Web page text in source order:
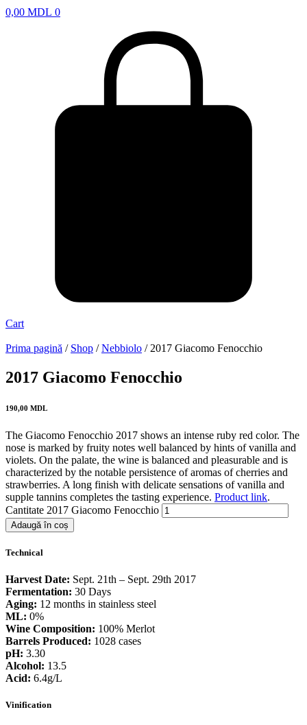
0,00 MDL 0
Cart
Prima pagină / Shop /Nebbiolo / 2017 Giacomo Fenocchio
2017 Giacomo Fenocchio
190,00 MDL
The Giacomo Fenocchio 2017 shows an intense ruby red color. The
nose is marked by fruity notes well balanced by hints of vanilla and
violets. On the palate, the wine is balanced and pleasurable and is
characterized by the notable persistence of aromas of cherries and
strawberries. A long finish with delicate sensations of vanilla and
supple tannins completes the tasting experience. Product link.
Cantitate 2017 Giacomo Fenocchio
Adaugă în coș
Technical
Harvest Date: Sept. 21th – Sept. 29th 2017
Fermentation: 30 Days
Aging: 12 months in stainless steel
ML: 0%
Wine Composition: 100% Merlot
Barrels Produced: 1028 cases
pH: 3.30
Alcohol: 13.5
Acid: 6.4g/L
Vinification